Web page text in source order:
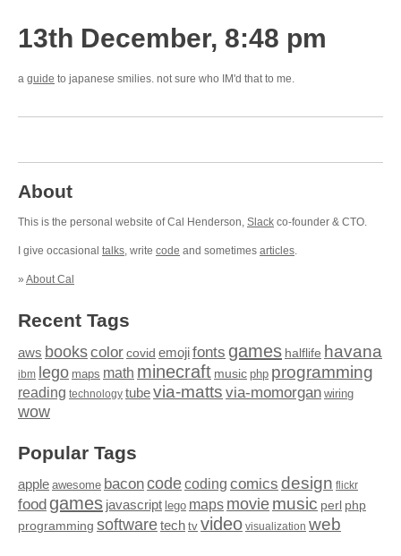
13th December, 8:48 pm
a guide to japanese smilies. not sure who IM'd that to me.
About
This is the personal website of Cal Henderson, Slack co-founder & CTO.
I give occasional talks, write code and sometimes articles.
» About Cal
Recent Tags
aws bookscolor covid emojifonts games halflife havana
ibm lego maps math minecraft music php programming
reading technology tubevia-matts via-momorgan wiring
wow
Popular Tags
apple awesome baconcodecoding comics design flickr
food games javascript lego maps moviemusic perl php
programming softwaretech tv video visualization web